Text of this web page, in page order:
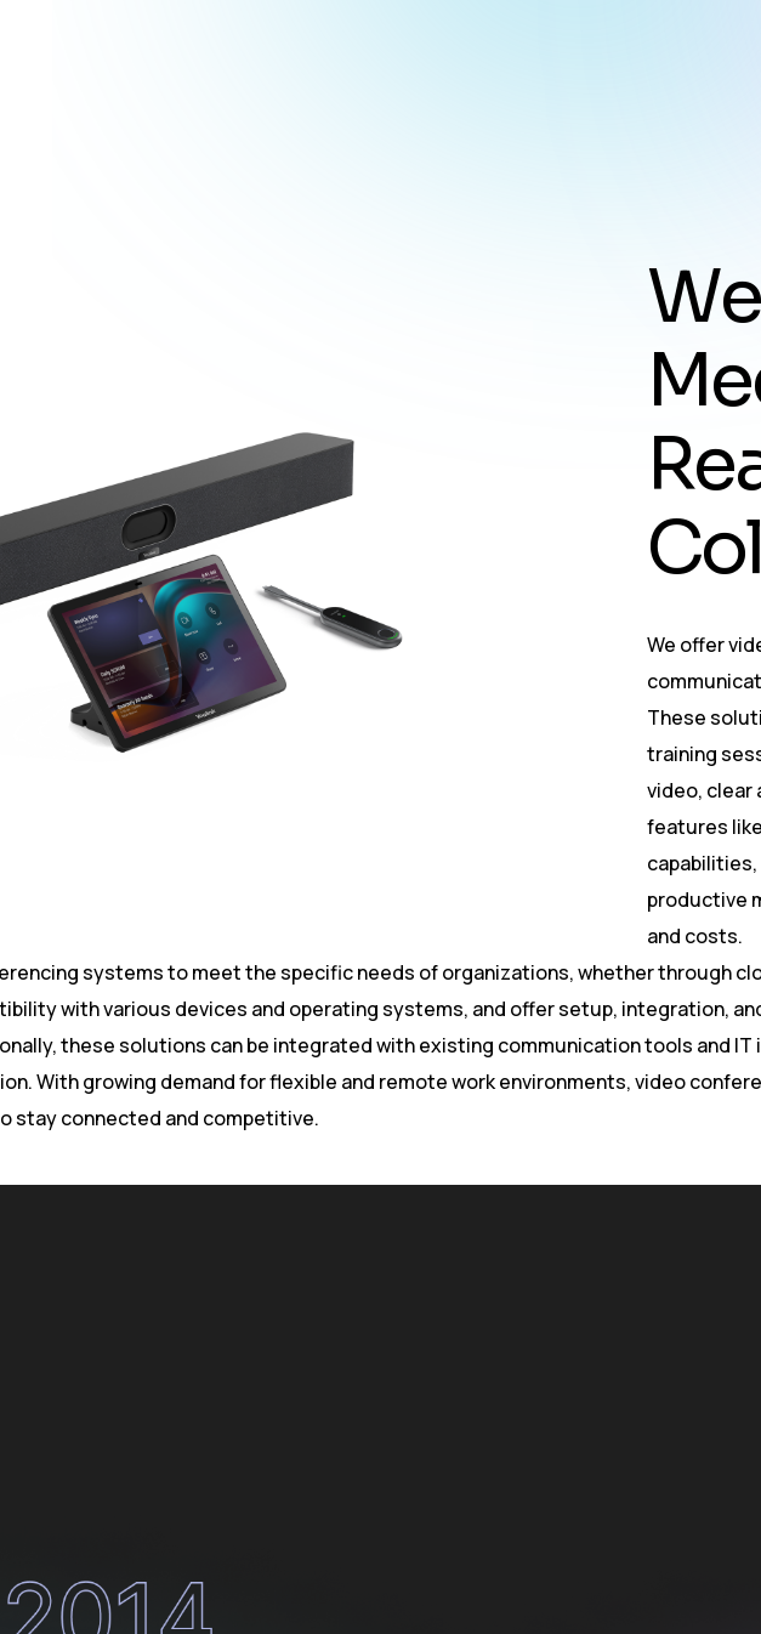
systems to meet the specific needs of organizations, whether through
with various devices and operating systems, and offer setup, integration,
these solutions can be integrated with existing communication tools and
With growing demand for flexible and remote work environments, video
stay connected and competitive.
We
Me
Re
Co
We offer
These
training
video, clear
features
productive
and costs.